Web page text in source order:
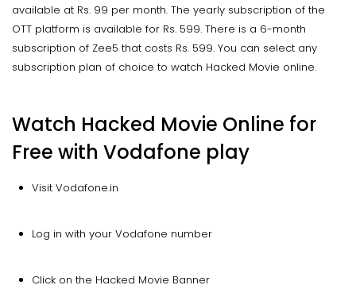
available at Rs. 99 per month. The yearly subscription of the
OTT platform is available for Rs. 599. There is a 6-month
subscription of Zee5 that costs Rs. 599. You can select any
subscription plan of choice to watch Hacked Movie online.
Watch Hacked Movie Online for
Free with Vodafone play
Visit Vodafone.in
Log in with your Vodafone number
Click on the Hacked Movie Banner